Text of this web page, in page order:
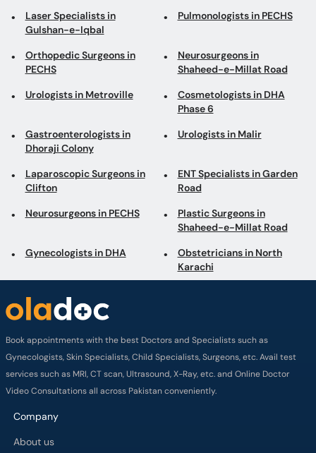
Laser Specialists in
Gulshan-e-Iqbal
Pulmonologists in PECHS
Orthopedic Surgeons in
PECHS
Neurosurgeons in
Shaheed-e-Millat Road
Urologists in Metroville
Cosmetologists in DHA
Phase 6
Gastroenterologists in
Dhoraji Colony
Urologists in Malir
Laparoscopic Surgeons in
Clifton
ENT Specialists in Garden
Road
Neurosurgeons in PECHS
Plastic Surgeons in
Shaheed-e-Millat Road
Gynecologists in DHA
Obstetricians in North
Karachi
Book appointments with the best Doctors and Specialists such as
Gynecologists, Skin Specialists, Child Specialists, Surgeons, etc. Avail test
services such as MRI, CT scan, Ultrasound, X-Ray, etc. and Online Doctor
Video Consultations all across Pakistan conveniently.
Company
About us